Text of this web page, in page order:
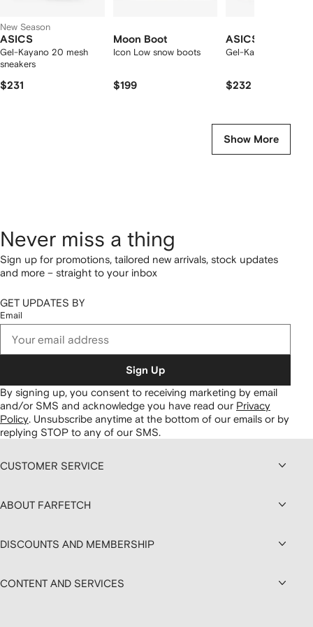
New Season
ASICS
Gel-Kayano 20 mesh
sneakers
$231
Moon Boot
Icon Low snow boots
$199
ASICS
Gel-Kayano 20
$232
Show More
Never miss a thing
Sign up for promotions, tailored new arrivals, stock updates
and more – straight to your inbox
GET UPDATES BY
Email
Sign Up
By signing up, you consent to receiving marketing by email
and/or SMS and acknowledge you have read our Privacy
Policy. Unsubscribe anytime at the bottom of our emails or by
replying STOP to any of our SMS.
CUSTOMER SERVICE
ABOUT FARFETCH
DISCOUNTS AND MEMBERSHIP
CONTENT AND SERVICES